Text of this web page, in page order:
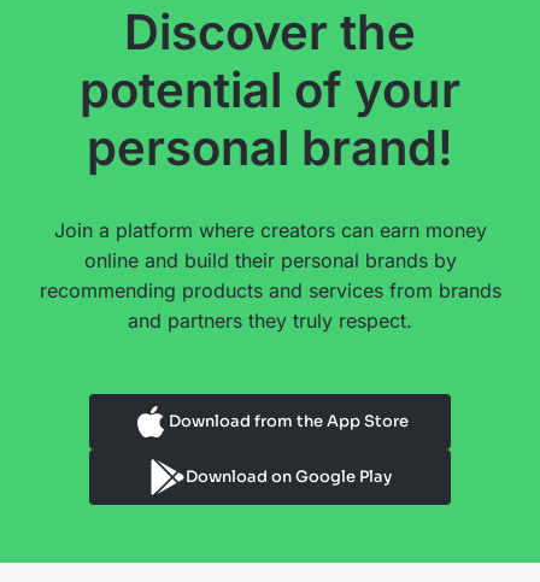
Discover the
potential of your
personal brand!
Join a platform where creators can earn money
online and build their personal brands by
recommending products and services from brands
and partners they truly respect.
Download from the App Store
Download on Google Play